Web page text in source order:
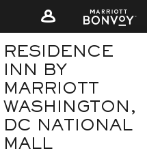
RESIDENCE
INN BY
MARRIOTT
WASHINGTON,
DC NATIONAL
MALL